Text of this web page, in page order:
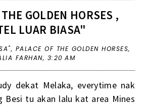
GOLDEN HORSES ,
LUAR BIASA"
, PALACE OF THE GOLDEN HORSES,
FARHAN, 3:20 AM
dekat Melaka, everytime nak
Besi tu akan lalu kat area Mines